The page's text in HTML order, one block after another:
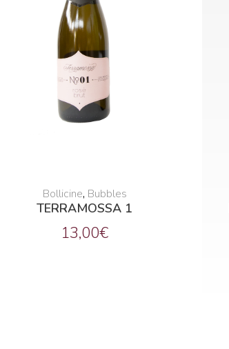
Bollicine, Bubbles
TERRAMOSSA 1
13,00€